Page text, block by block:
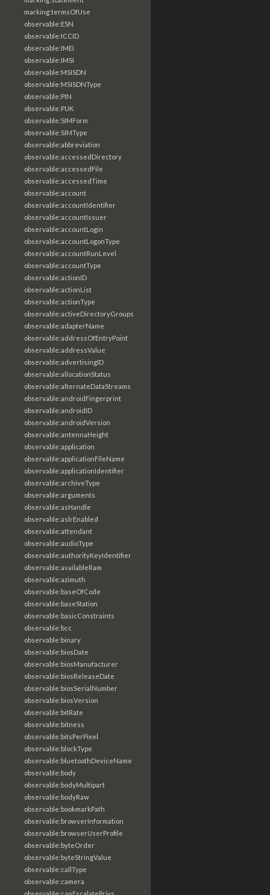
marking:termsOfUse
observable:ESN
observable:ICCID
observable:IMEI
observable:IMSI
observable:MSISDN
observable:MSISDNType
observable:PIN
observable:PUK
observable:SIMForm
observable:SIMType
observable:abbreviation
observable:accessedDirectory
observable:accessedFile
observable:accessedTime
observable:account
observable:accountIdentifier
observable:accountIssuer
observable:accountLogin
observable:accountLogonType
observable:accountRunLevel
observable:accountType
observable:actionID
observable:actionList
observable:actionType
observable:activeDirectoryGroups
observable:adapterName
observable:addressOfEntryPoint
observable:addressValue
observable:advertisingID
observable:allocationStatus
observable:alternateDataStreams
observable:androidFingerprint
observable:androidID
observable:androidVersion
observable:antennaHeight
observable:application
observable:applicationFileName
observable:applicationIdentifier
observable:archiveType
observable:arguments
observable:asHandle
observable:aslrEnabled
observable:attendant
observable:audioType
observable:authorityKeyIdentifier
observable:availableRam
observable:azimuth
observable:baseOfCode
observable:baseStation
observable:basicConstraints
observable:bcc
observable:binary
observable:biosDate
observable:biosManufacturer
observable:biosReleaseDate
observable:biosSerialNumber
observable:biosVersion
observable:bitRate
observable:bitness
observable:bitsPerPixel
observable:blockType
observable:bluetoothDeviceName
observable:body
observable:bodyMultipart
observable:bodyRaw
observable:bookmarkPath
observable:browserInformation
observable:browserUserProfile
observable:byteOrder
observable:byteStringValue
observable:callType
observable:camera